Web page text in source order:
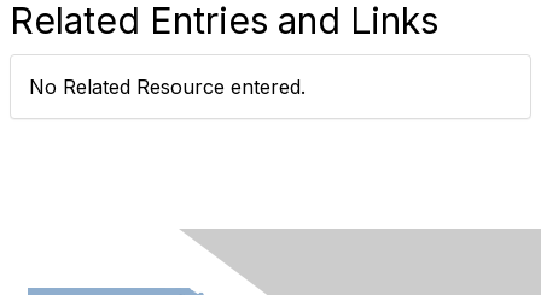
Related Entries and Links
No Related Resource entered.